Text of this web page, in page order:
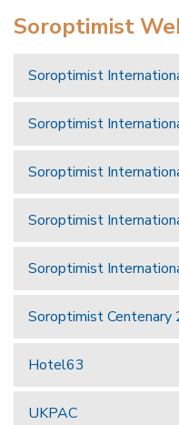
Soroptimist
Soroptimist
Soroptimist
Soroptimist
Soroptimist
Soroptimist
Soroptimist Centenary
Hotel63
UKPAC